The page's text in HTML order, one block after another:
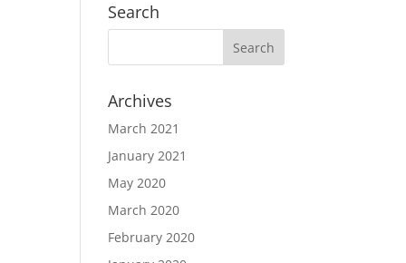
Search
Archives
March 2021
January 2021
May 2020
March 2020
February 2020